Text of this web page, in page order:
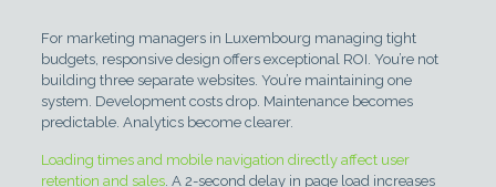
For marketing managers in Luxembourg managing tight
budgets, responsive design offers exceptional ROI. You’re not
building three separate websites. You’re maintaining one
system. Development costs drop. Maintenance becomes
predictable. Analytics become clearer.
Loading times and mobile navigation directly affect user
retention and sales. A 2-second delay in page load increases